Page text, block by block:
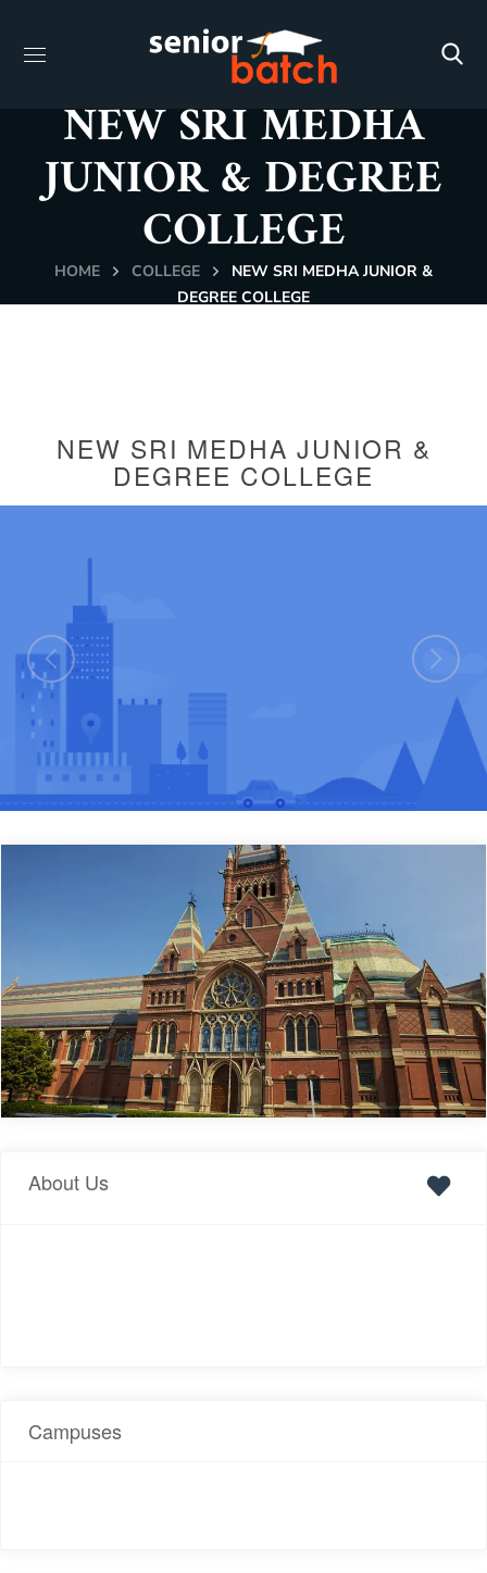
NEW SRI MEDHA
JUNIOR & DEGREE
COLLEGE
HOME COLLEGE
NEW SRI MEDHA JUNIOR &
DEGREE COLLEGE
NEW SRI MEDHA JUNIOR &
DEGREE COLLEGE
About Us
Campuses